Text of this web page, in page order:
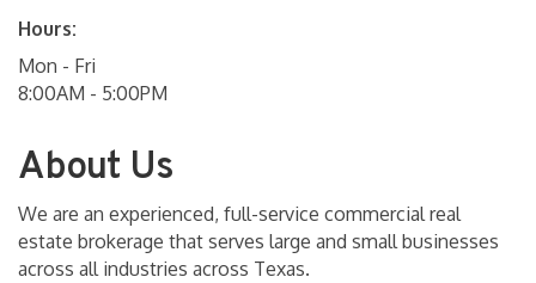
Hours:
Mon - Fri
8:00AM - 5:00PM
About Us
We are an experienced, full-service commercial real
estate brokerage that serves large and small businesses
across all industries across Texas.